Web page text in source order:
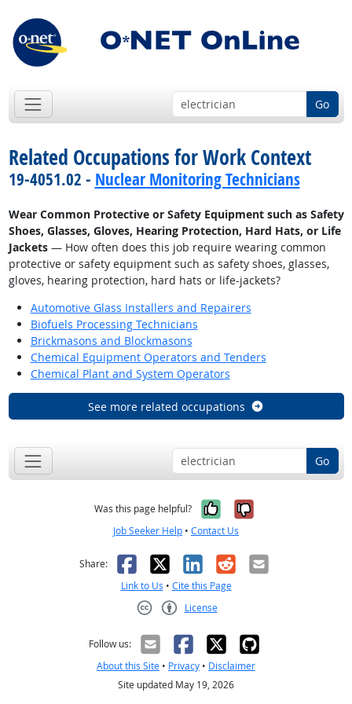
Go
Related Occupations for Work Context
19-4051.02 - Nuclear Monitoring Technicians
Wear Common Protective or Safety Equipment such as Safety
Shoes, Glasses, Gloves, Hearing Protection, Hard Hats, or Life
Jackets— How often does this job require wearing common
protective or safety equipment such as safety shoes, glasses,
gloves, hearing protection, hard hats or life-jackets?
Automotive Glass Installers and Repairers
Biofuels Processing Technicians
Brickmasons and Blockmasons
Chemical Equipment Operators and Tenders
Chemical Plant and System Operators
See more related occupations
Go
Was this page helpful? Yes, it was
No, it was
Job Seeker Help • Contact Us
Share: Facebook
X LinkedIn
RedditEmail
Link to Us • Cite this Page
License
Follow us:
About this Site • Privacy • Disclaimer
Site updated May 19, 2026